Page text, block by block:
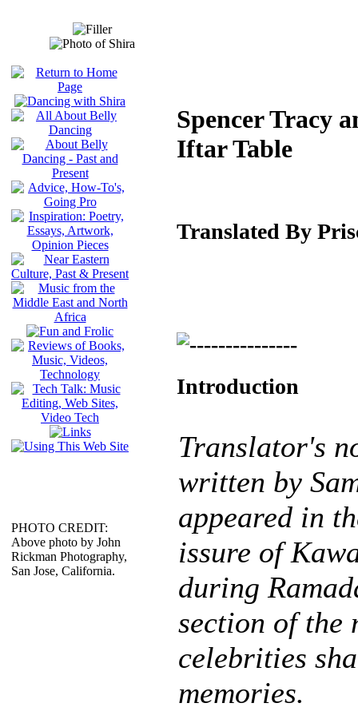
PHOTO CREDIT:
Above photo by John
Rickman Photography,
San Jose, California.
Spencer Tracy
Iftar Table
Translated By
Introduction
Translator's
written by
appeared in
issure of
during
section of the
celebrities
memories.